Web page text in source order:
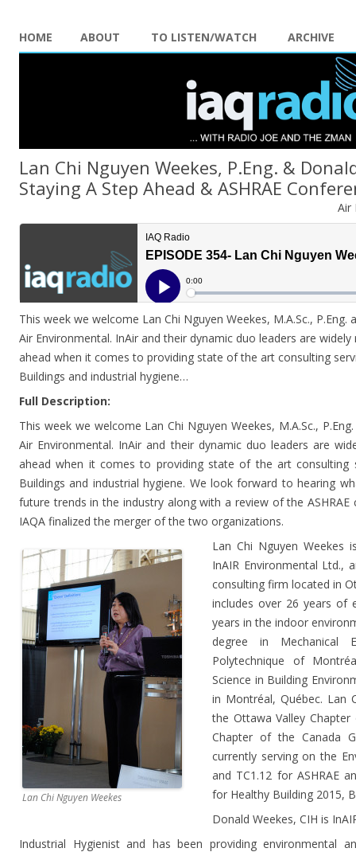
HOME ABOUT TO LISTEN/WATCH ARCHIVE
Lan Chi Nguyen Weekes, P.Eng. &
Staying A Step Ahead & ASHRAE
Air
This week we welcome Lan Chi Nguyen Weekes, M.A.Sc., P.Eng.
Air Environmental. InAir and their dynamic duo leaders are
ahead when it comes to providing state of the art consulting
Buildings and industrial hygiene…
Full Description:
This week we welcome Lan Chi Nguyen Weekes, M.A.Sc.,
Air Environmental. InAir and their dynamic duo leaders are
ahead when it comes to providing state of the art consulting
Buildings and industrial hygiene. We look forward to hearing
future trends in the industry along with a review of the ASHRAE
IAQA finalized the merger of the two organizations.
Lan Chi Nguyen Weekes
Lan Chi Nguyen Weekes
InAIR Environmental Ltd.,
consulting firm located in
includes over 26 years of
years in the indoor
degree in Mechanical
Polytechnique of
Science in Building
in Montréal, Québec. Lan
the Ottawa Valley
Chapter of the Canada
currently serving on the
and TC1.12 for ASHRAE
for Healthy Building 2015,
Donald Weekes, CIH is
Industrial Hygienist and has been providing environmental